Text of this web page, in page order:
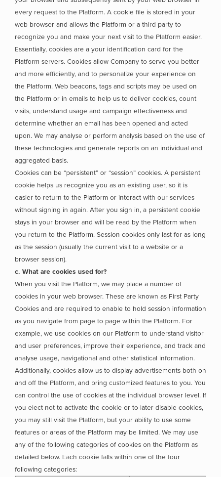
every request to the Platform. A cookie file is stored in your
web browser and allows the Platform or a third party to
recognize you and make your next visit to the Platform easier.
Essentially, cookies are a your identification card for the
Platform servers. Cookies allow Company to serve you better
and more efficiently, and to personalize your experience on
the Platform. Web beacons, tags and scripts may be used on
the Platform or in emails to help us to deliver cookies, count
visits, understand usage and campaign effectiveness and
determine whether an email has been opened and acted
upon. We may analyse or perform analysis based on the use of
these technologies and generate reports on an individual and
aggregated basis.
Cookies can be “persistent” or “session” cookies. A persistent
cookie helps us recognize you as an existing user, so it is
easier to return to the Platform or interact with our services
without signing in again. After you sign in, a persistent cookie
stays in your browser and will be read by the Platform when
you return to the Platform. Session cookies only last for as long
as the session (usually the current visit to a website or a
browser session).
c. What are cookies used for?
When you visit the Platform, we may place a number of
cookies in your web browser. These are known as First Party
Cookies and are required to enable to hold session information
as you navigate from page to page within the Platform. For
example, we use cookies on our Platform to understand visitor
and user preferences, improve their experience, and track and
analyse usage, navigational and other statistical information.
Additionally, cookies allow us to display advertisements both on
and off the Platform, and bring customized features to you. You
can control the use of cookies at the individual browser level. If
you elect not to activate the cookie or to later disable cookies,
you may still visit the Platform, but your ability to use some
features or areas of the Platform may be limited. We may use
any of the following categories of cookies on the Platform as
detailed below. Each cookie falls within one of the four
following categories: